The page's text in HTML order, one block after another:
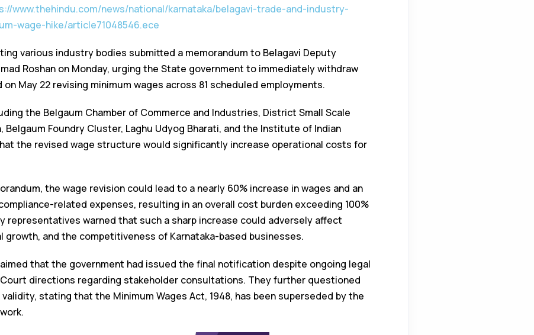
www.thehindu.com/news/national/karnataka/belagavi-trade-and-industry-
wage-hike/article71048546.ece
various industry bodies submitted a memorandum to Belagavi Deputy
Roshan on Monday, urging the State government to immediately withdraw
May 22 revising minimum wages across 81 scheduled employments.
the Belgaum Chamber of Commerce and Industries, District Small Scale
Foundry Cluster, Laghu Udyog Bharati, and the Institute of Indian
the revised wage structure would significantly increase operational costs for
the wage revision could lead to a nearly 60% increase in wages and an
related expenses, resulting in an overall cost burden exceeding 100%
representatives warned that such a sharp increase could adversely affect
growth, and the competitiveness of Karnataka-based businesses.
that the government had issued the final notification despite ongoing legal
directions regarding stakeholder consultations. They further questioned
stating that the Minimum Wages Act, 1948, has been superseded by the